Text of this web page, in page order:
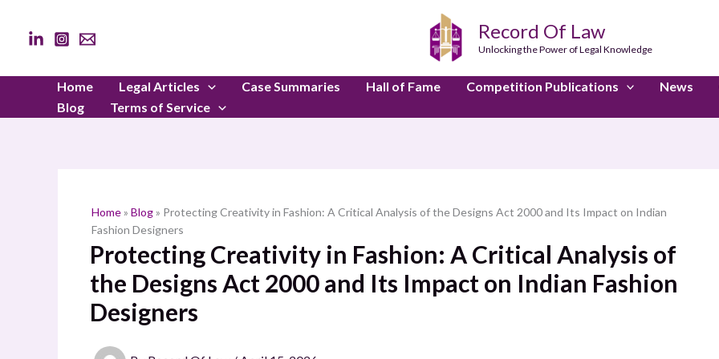
content
Record Of Law
Unlocking the Power of Legal Knowledge
Home Legal Articles Case Summaries Hall of Fame Competition Publications News
Blog
Terms of Service
Home» Blog» Protecting Creativity in Fashion: A Critical Analysis of the Designs Act 2000 and Its Impact on Indian
Fashion Designers
Protecting Creativity in Fashion: A Critical Analysis of
the Designs Act 2000 and Its Impact on Indian Fashion
Designers